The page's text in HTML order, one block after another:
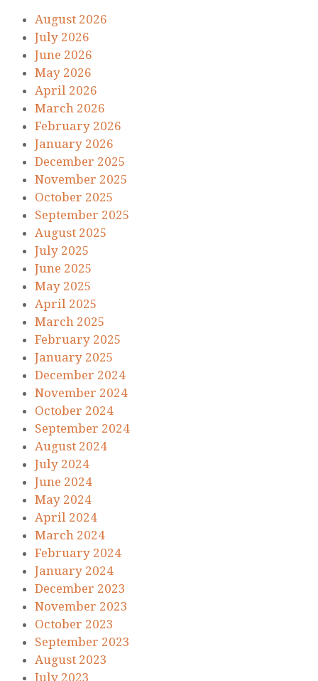
August 2026
July 2026
June 2026
May 2026
April 2026
March 2026
February 2026
January 2026
December 2025
November 2025
October 2025
September 2025
August 2025
July 2025
June 2025
May 2025
April 2025
March 2025
February 2025
January 2025
December 2024
November 2024
October 2024
September 2024
August 2024
July 2024
June 2024
May 2024
April 2024
March 2024
February 2024
January 2024
December 2023
November 2023
October 2023
September 2023
August 2023
July 2023